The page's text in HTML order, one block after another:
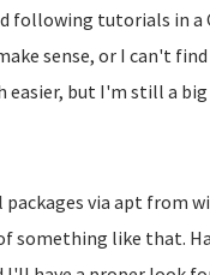
following tutorials in a
sense, or I can't
easier, but I'm still a
packages via apt from
something like that.